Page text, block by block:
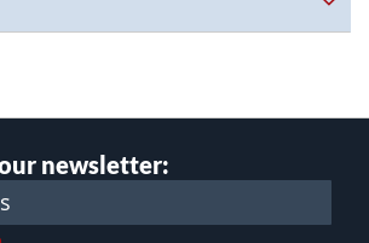
newsletter: